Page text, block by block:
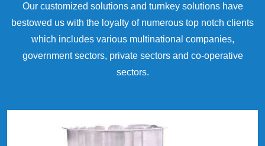
Our customized solutions and turnkey solutions have
bestowed us with the loyalty of numerous top notch clients
which includes various multinational companies,
government sectors, private sectors and co-operative
sectors.